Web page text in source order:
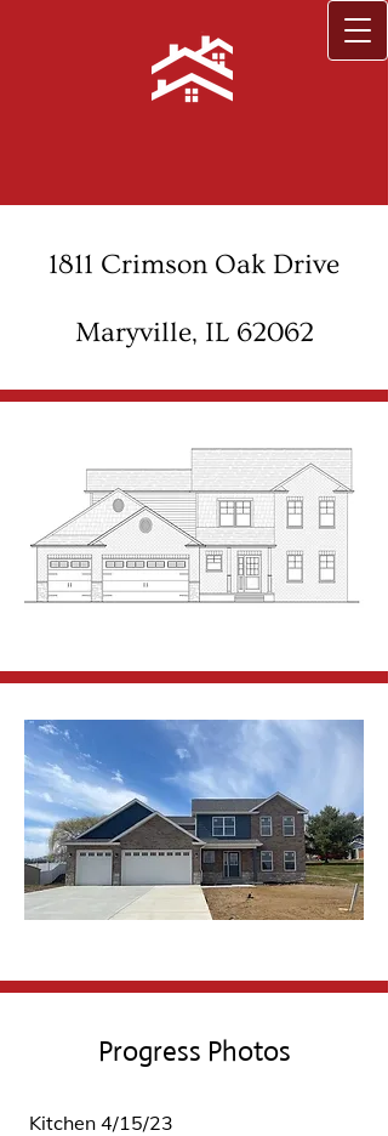
1811 Crimson Oak Drive
Maryville, IL 62062
Progress Photos
Kitchen 4/15/23